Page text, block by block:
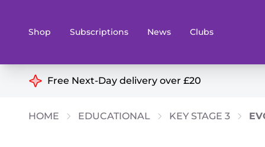
Shop Subscriptions News Clubs
Board & Card Games Books
Free Next-Day delivery over £20
HOME EDUCATIONAL KEY STAGE 3